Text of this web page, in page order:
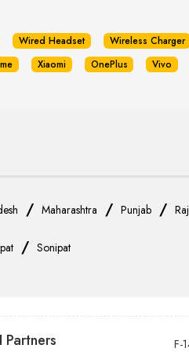
Wired Headset Wireless Charger
Xiaomi OnePlus Vivo
/ Maharashtra / Punjab /
/ Sonipat
Partners F-